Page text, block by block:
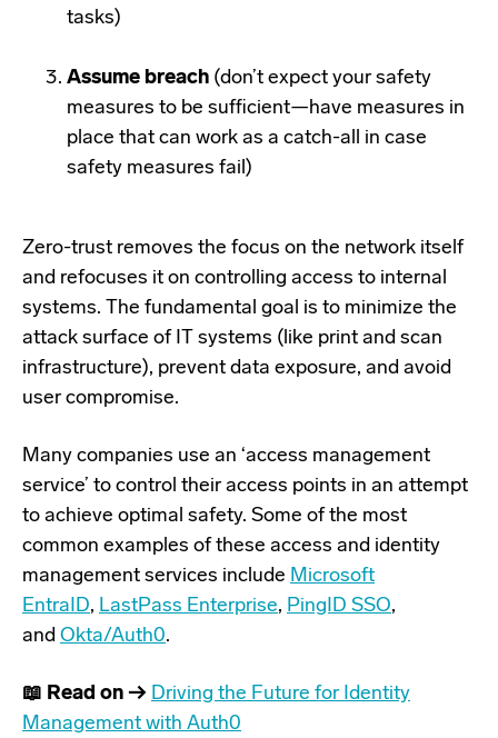
tasks)
Assume breach (don’t expect your safety
measures to be sufficient—have measures in
place that can work as a catch-all in case
safety measures fail)
Zero-trust removes the focus on the network itself
and refocuses it on controlling access to internal
systems. The fundamental goal is to minimize the
attack surface of IT systems (like print and scan
infrastructure), prevent data exposure, and avoid
user compromise.
Many companies use an ‘access management
service’ to control their access points in an attempt
to achieve optimal safety. Some of the most
common examples of these access and identity
management services include Microsoft
EntraID, LastPass Enterprise, PingID SSO,
and Okta/Auth0.
📖 Read on → Driving the Future for Identity
Management with Auth0